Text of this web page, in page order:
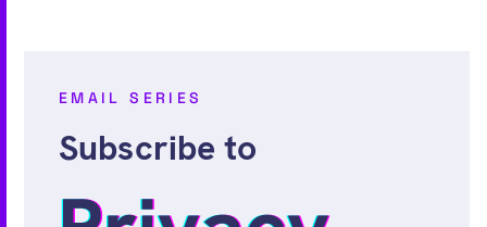
EMAIL SERIES
Subscribe to